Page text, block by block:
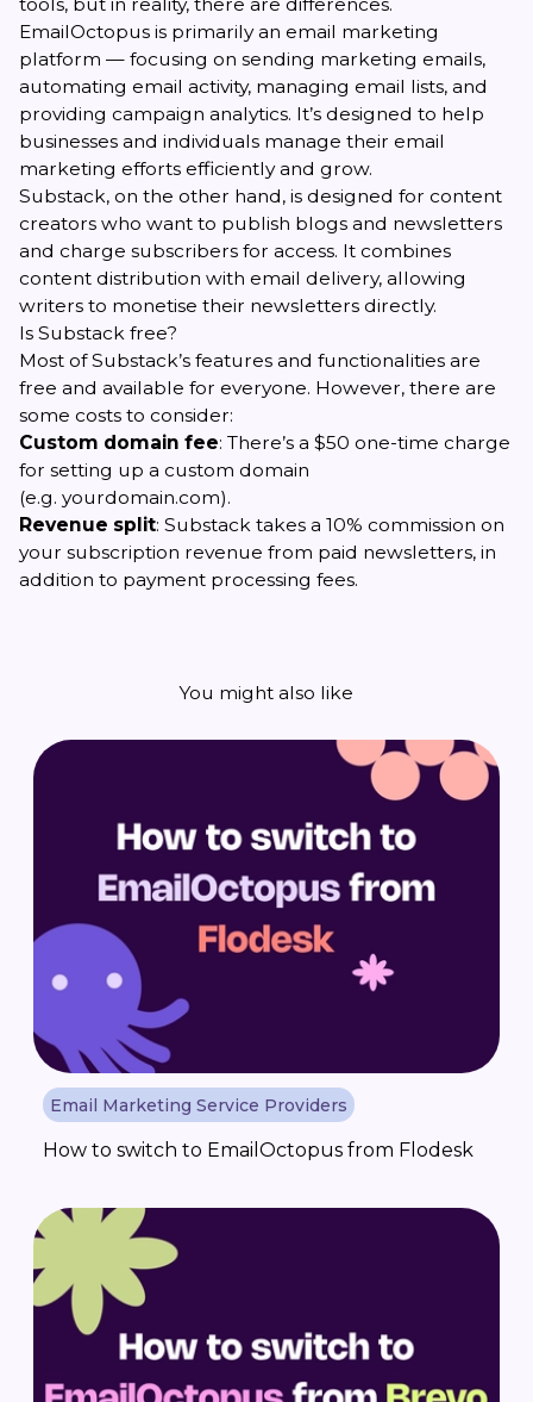
tools, but in reality, there are differences.
EmailOctopus is primarily an email marketing
platform — focusing on sending marketing emails,
automating email activity, managing email lists, and
providing campaign analytics. It’s designed to help
businesses and individuals manage their email
marketing efforts efficiently and grow.
Substack, on the other hand, is designed for content
creators who want to publish blogs and newsletters
and charge subscribers for access. It combines
content distribution with email delivery, allowing
writers to monetise their newsletters directly.
Is Substack free?
Most of Substack’s features and functionalities are
free and available for everyone. However, there are
some costs to consider:
Custom domain fee: There’s a $50 one-time charge
for setting up a custom domain
(e.g. yourdomain.com).
Revenue split: Substack takes a 10% commission on
your subscription revenue from paid newsletters, in
addition to payment processing fees.
You might also like
Email Marketing Service Providers
How to switch to EmailOctopus from Flodesk